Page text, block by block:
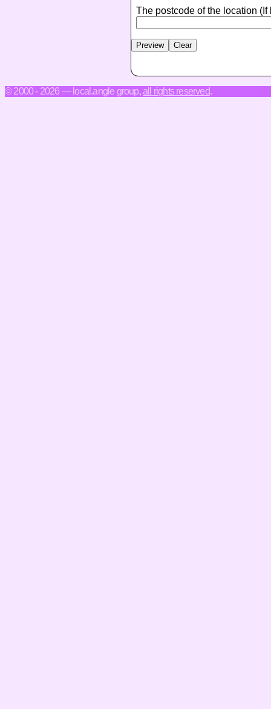
The postcode of the location (If
© 2000 - 2026 — local.angle group,all rights reserved.